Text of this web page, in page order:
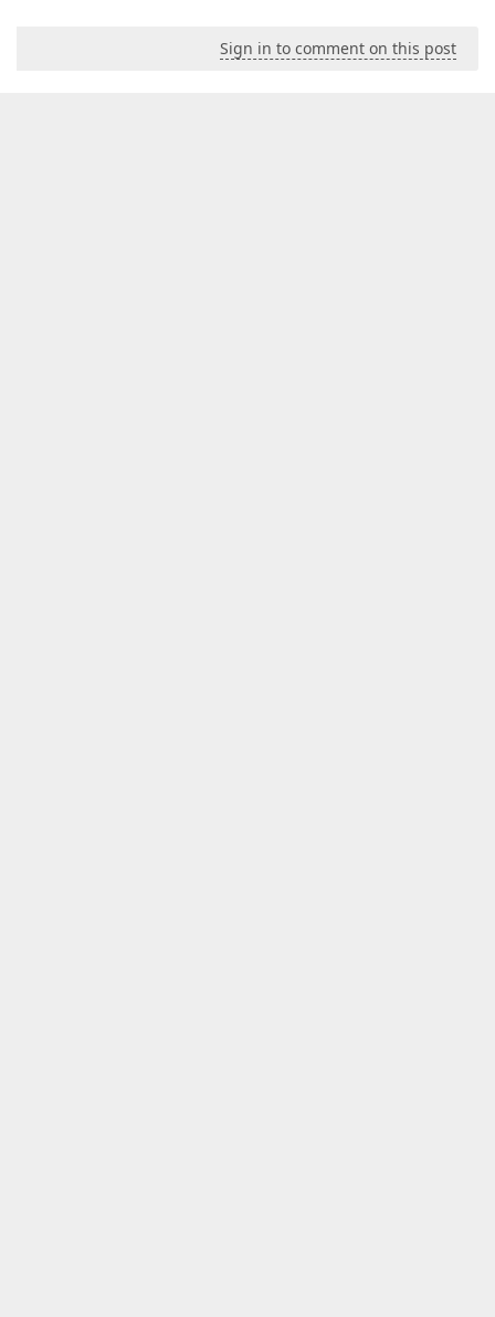
Sign in to comment on this post